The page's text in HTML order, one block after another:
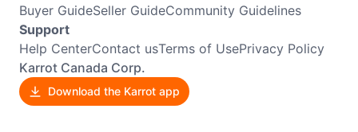
Buyer GuideSeller GuideCommunity Guidelines
Support
Help CenterContact usTerms of UsePrivacy Policy
Karrot Canada Corp.
Download the Karrot app